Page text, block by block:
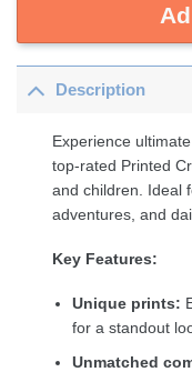
Description
Experience
top-rated Printed
and children. Ideal
adventures, and
Key Features:
Unique prints:
for a standout
Unmatched